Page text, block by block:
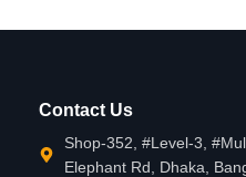
Contact Us
Shop-352, #Level-3,
Elephant Rd, Dhaka,